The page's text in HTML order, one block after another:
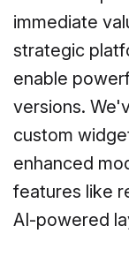
immediate
strategic
enable
versions.
custom
enhanced
features like
AI-powered